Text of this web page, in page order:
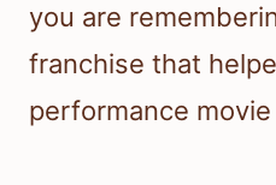
you are
franchise that
performance